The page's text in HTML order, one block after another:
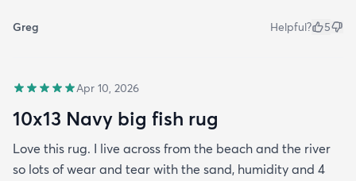
Greg Helpful? 5
Apr 10, 2026
10x13 Navy big fish rug
Love this rug. I live across from the beach and the river
so lots of wear and tear with the sand, humidity and 4